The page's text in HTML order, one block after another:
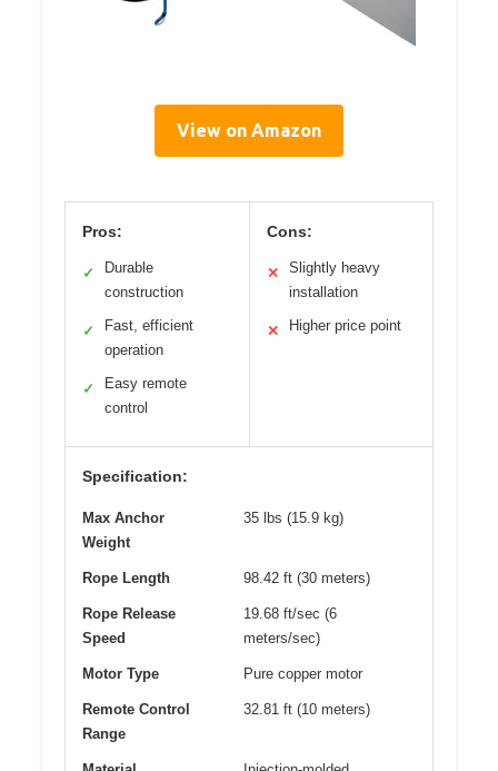
View on Amazon
Pros:
✓
Durable
construction
✓
Fast, efficient
operation
✓
Easy remote
control
Cons:
✕
Slightly heavy
installation
✕ Higher price point
Specification:
Max Anchor
Weight
35 lbs (15.9 kg)
Rope Length 98.42 ft (30 meters)
Rope Release
Speed
19.68 ft/sec (6
meters/sec)
Motor Type Pure copper motor
Remote Control
Range
32.81 ft (10 meters)